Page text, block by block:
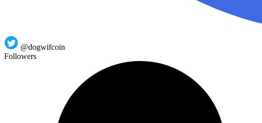
@dogwifcoin
Followers